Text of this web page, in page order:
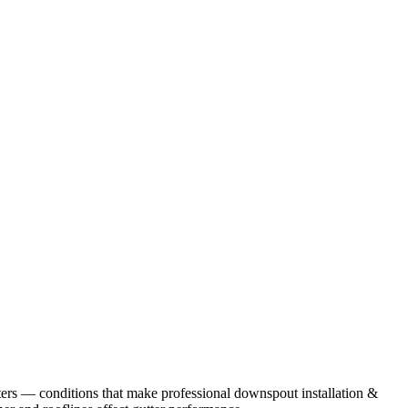
— conditions that make professional downspout installation &